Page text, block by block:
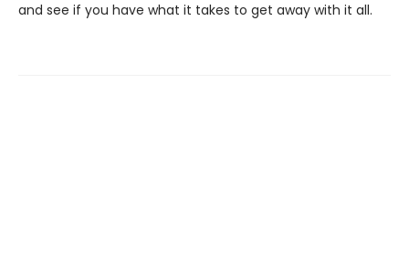
and see if you have what it takes to get away with it all.